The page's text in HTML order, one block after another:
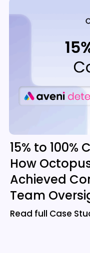
15% to 100%
How
Achieved
Team
Read full Case